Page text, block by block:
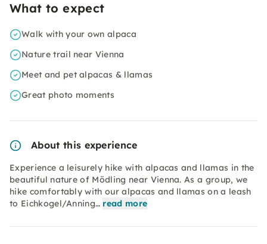
What to expect
Walk with your own alpaca
Nature trail near Vienna
Meet and pet alpacas & llamas
Great photo moments
About this experience
Experience a leisurely hike with alpacas and llamas in the
beautiful nature of Mödling near Vienna. As a group, we
hike comfortably with our alpacas and llamas on a leash
to Eichkogel/Anning… read more